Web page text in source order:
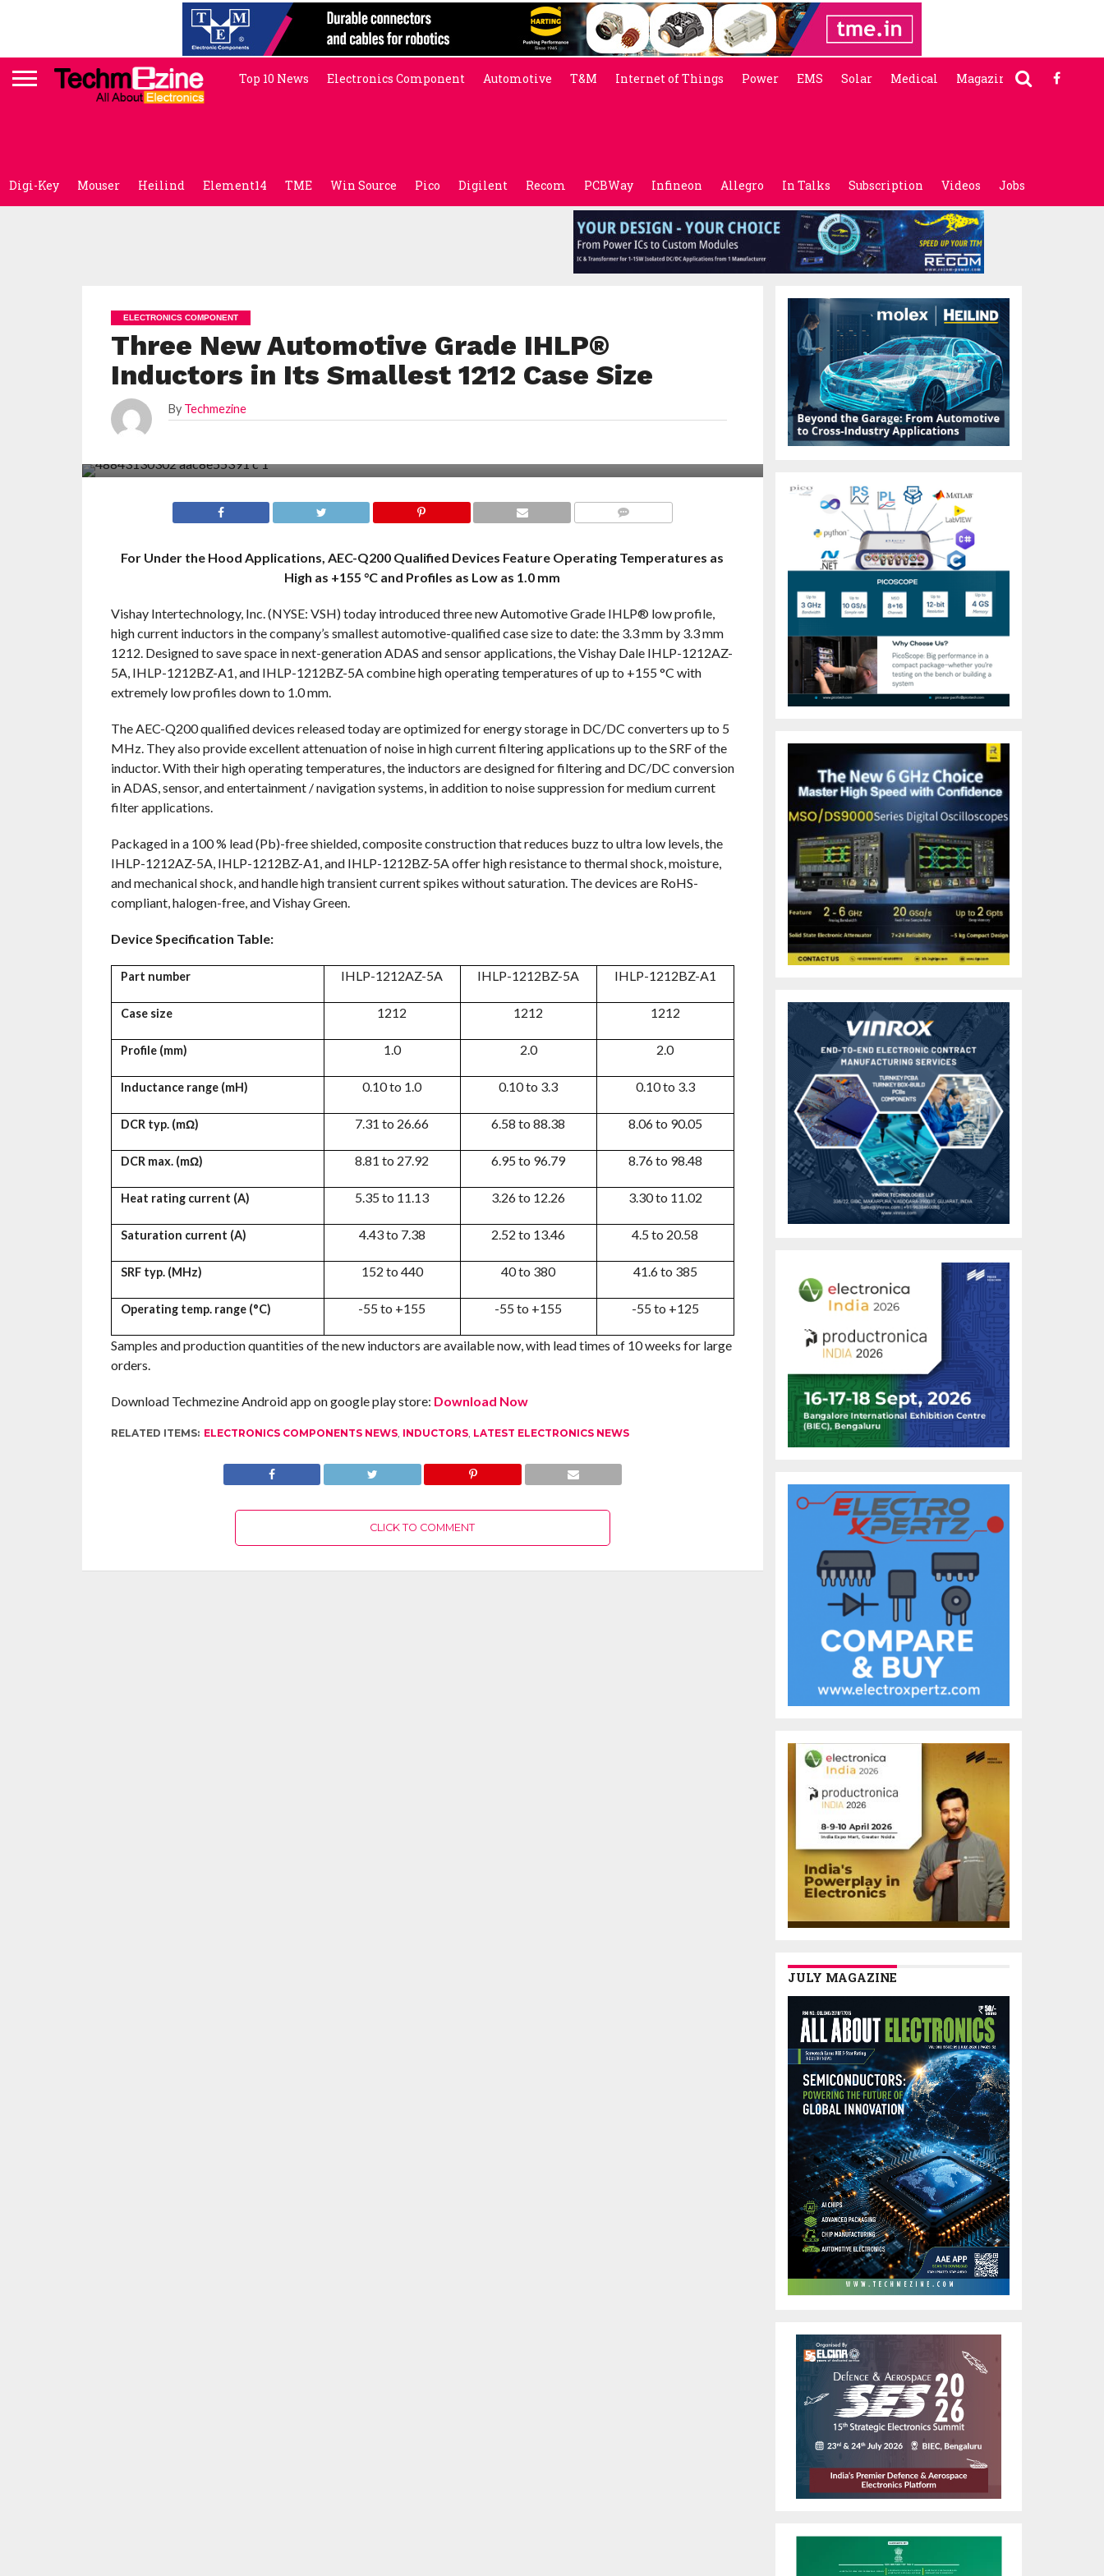
Top 10 News Electronics Component Automotive T&M Internet of Things Power EMS Solar Medical Magazine
Digi-Key Mouser Heilind Element14 TME Win Source Pico Digilent Recom PCBWay Infineon Allegro In Talks Subscription Videos Jobs
ELECTRONICS COMPONENT
Three New Automotive Grade IHLP®
Inductors in Its Smallest 1212 Case Size
By Techmezine
For Under the Hood Applications, AEC-Q200 Qualified Devices Feature Operating Temperatures as
High as +155 °C and Profiles as Low as 1.0 mm
Vishay Intertechnology, Inc. (NYSE: VSH) today introduced three new Automotive Grade IHLP® low profile,
high current inductors in the company’s smallest automotive-qualified case size to date: the 3.3 mm by 3.3 mm
1212. Designed to save space in next-generation ADAS and sensor applications, the Vishay Dale IHLP-1212AZ-
5A, IHLP-1212BZ-A1, and IHLP-1212BZ-5A combine high operating temperatures of up to +155 °C with
extremely low profiles down to 1.0 mm.
The AEC-Q200 qualified devices released today are optimized for energy storage in DC/DC converters up to 5
MHz. They also provide excellent attenuation of noise in high current filtering applications up to the SRF of the
inductor. With their high operating temperatures, the inductors are designed for filtering and DC/DC conversion
in ADAS, sensor, and entertainment / navigation systems, in addition to noise suppression for medium current
filter applications.
Packaged in a 100 % lead (Pb)-free shielded, composite construction that reduces buzz to ultra low levels, the
IHLP-1212AZ-5A, IHLP-1212BZ-A1, and IHLP-1212BZ-5A offer high resistance to thermal shock, moisture,
and mechanical shock, and handle high transient current spikes without saturation. The devices are RoHS-
compliant, halogen-free, and Vishay Green.
Device Specification Table:
Part number IHLP-1212AZ-5A IHLP-1212BZ-5A IHLP-1212BZ-A1
Case size 1212 1212 1212
Profile (mm) 1.0 2.0 2.0
Inductance range (mH) 0.10 to 1.0 0.10 to 3.3 0.10 to 3.3
DCR typ. (mΩ) 7.31 to 26.66 6.58 to 88.38 8.06 to 90.05
DCR max. (mΩ) 8.81 to 27.92 6.95 to 96.79 8.76 to 98.48
Heat rating current (A) 5.35 to 11.13 3.26 to 12.26 3.30 to 11.02
Saturation current (A) 4.43 to 7.38 2.52 to 13.46 4.5 to 20.58
SRF typ. (MHz) 152 to 440 40 to 380 41.6 to 385
Operating temp. range (°C) -55 to +155 -55 to +155 -55 to +125
Samples and production quantities of the new inductors are available now, with lead times of 10 weeks for large
orders.
Download Techmezine Android app on google play store: Download Now
RELATED ITEMS: ELECTRONICS COMPONENTS NEWS, INDUCTORS, LATEST ELECTRONICS NEWS
CLICK TO COMMENT
JULY MAGAZINE